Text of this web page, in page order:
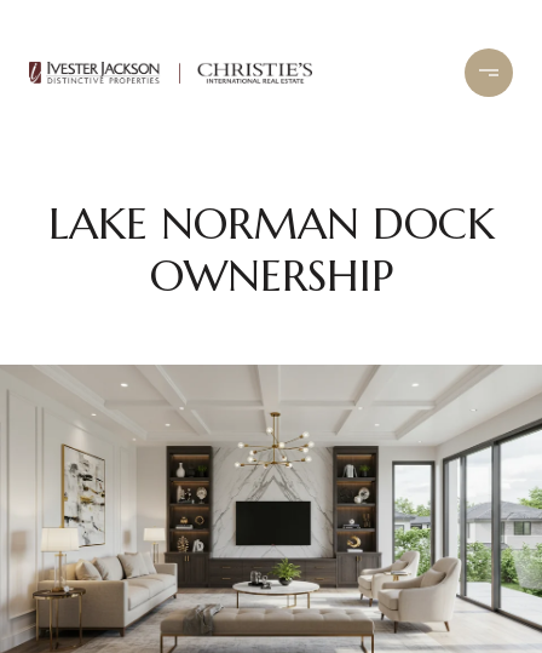
LAKE NORMAN DOCK
OWNERSHIP